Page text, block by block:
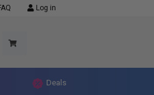
Log in
Deals